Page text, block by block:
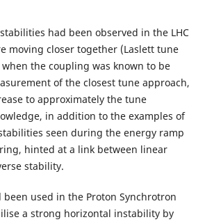
had been observed in the LHC
moving closer together (Laslett tune
the coupling was known to be
of the closest tune approach,
to approximately the tune
in addition to the examples of
seen during the energy ramp
hinted at a link between linear
stability.
used in the Proton Synchrotron
a strong horizontal instability by